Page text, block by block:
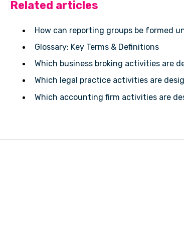
Related articles
How can reporting groups be formed
Glossary: Key Terms & Definitions
Which business broking activities are
Which legal practice activities are
Which accounting firm activities are